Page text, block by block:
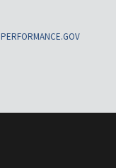
PERFORMANCE.GOV